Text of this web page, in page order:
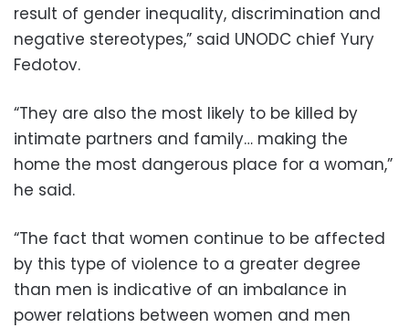
result of gender inequality, discrimination and
negative stereotypes,” said UNODC chief Yury
Fedotov.
“They are also the most likely to be killed by
intimate partners and family… making the
home the most dangerous place for a woman,”
he said.
“The fact that women continue to be affected
by this type of violence to a greater degree
than men is indicative of an imbalance in
power relations between women and men